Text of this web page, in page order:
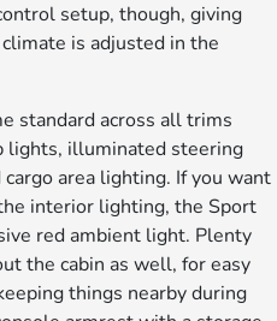
setup, though, giving
is adjusted in the
standard across all trims
lights, illuminated steering
area lighting. If you want
interior lighting, the Sport
red ambient light. Plenty
the cabin as well, for easy
things nearby during